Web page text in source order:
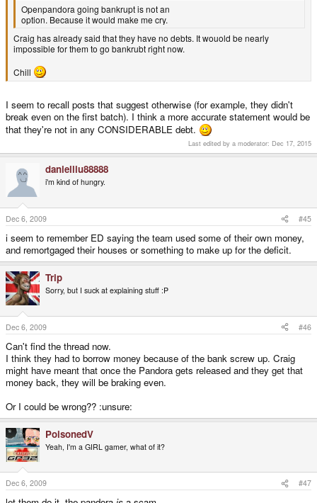
Openpandora going bankrupt is not an
option. Because it would make me cry.
Craig has already said that they have no debts. It wouold be nearly
impossible for them to go bankrubt right now.
Chill
I seem to recall posts that suggest otherwise (for example, they didn't
break even on the first batch). I think a more accurate statement would be
that they're not in any CONSIDERABLE debt.
Last edited by a moderator: Dec 17, 2015
danielliu88888
i'm kind of hungry.
Dec 6, 2009 #45
i seem to remember ED saying the team used some of their own money,
and remortgaged their houses or something to make up for the deficit.
Trip
Sorry, but I suck at explaining stuff :P
Dec 6, 2009 #46
Can't find the thread now.
I think they had to borrow money because of the bank screw up. Craig
might have meant that once the Pandora gets released and they get that
money back, they will be braking even.
Or I could be wrong?? :unsure:
PoisonedV
Yeah, I'm a GIRL gamer, what of it?
Dec 6, 2009 #47